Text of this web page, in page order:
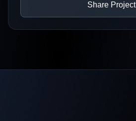
Share Project